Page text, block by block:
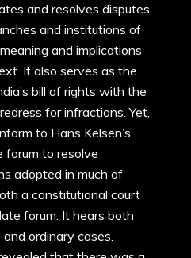
and resolves disputes
and institutions of
and implications
It also serves as the
bill of rights with the
for infractions. Yet,
to Hans Kelsen’s
forum to resolve
adopted in much of
a constitutional court
forum. It hears both
ordinary cases.